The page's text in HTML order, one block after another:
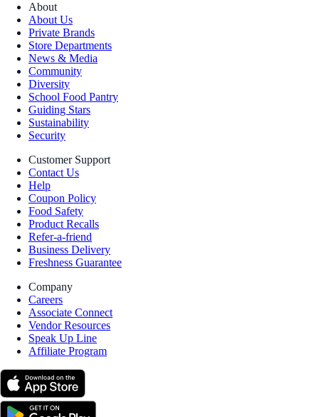
About
About Us
Private Brands
Store Departments
News & Media
Community
Diversity
School Food Pantry
Guiding Stars
Sustainability
Security
Customer Support
Contact Us
Help
Coupon Policy
Food Safety
Product Recalls
Refer-a-friend
Business Delivery
Freshness Guarantee
Company
Careers
Associate Connect
Vendor Resources
Speak Up Line
Affiliate Program